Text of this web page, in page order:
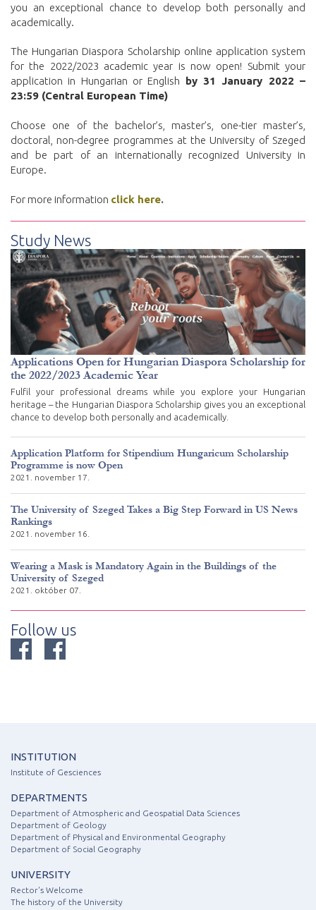
you an exceptional chance to develop both personally and
academically.
The Hungarian Diaspora Scholarship online application system
for the 2022/2023 academic year is now open! Submit your
application in Hungarian or English by 31 January 2022 –
23:59 (Central European Time)
Choose one of the bachelor’s, master’s, one-tier master’s,
doctoral, non-degree programmes at the University of Szeged
and be part of an internationally recognized University in
Europe.
For more information click here.
Study News
Applications Open for Hungarian Diaspora Scholarship for
the 2022/2023 Academic Year
Fulfil your professional dreams while you explore your Hungarian
heritage – the Hungarian Diaspora Scholarship gives you an exceptional
chance to develop both personally and academically.
Application Platform for Stipendium Hungaricum Scholarship
Programme is now Open
2021. november 17.
The University of Szeged Takes a Big Step Forward in US News
Rankings
2021. november 16.
Wearing a Mask is Mandatory Again in the Buildings of the
University of Szeged
2021. október 07.
Follow us
INSTITUTION
Institute of Gesciences
DEPARTMENTS
Department of Atmospheric and Geospatial Data Sciences
Department of Geology
Department of Physical and Environmental Geography
Department of Social Geography
UNIVERSITY
Rector's Welcome
The history of the University